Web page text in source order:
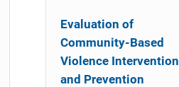
Evaluation of
Community-Based
Violence Intervention
and Prevention